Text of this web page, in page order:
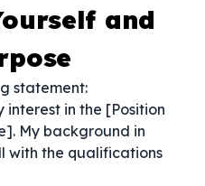
and
statement:
in the [Position
My background in
with the qualifications